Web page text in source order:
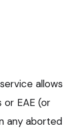
allows
EAE (or
any aborted